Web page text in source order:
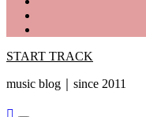
START TRACK
music blog｜since 2011